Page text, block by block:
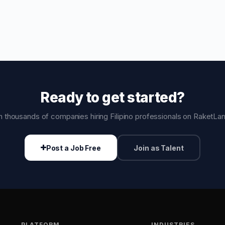
Ready to get started?
thousands of companies hiring Filipino professionals on
Post a Job Free Join as Talent